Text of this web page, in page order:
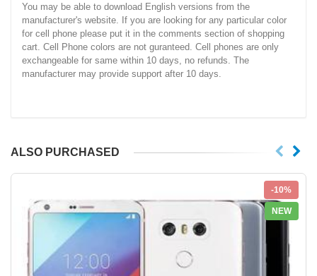
You may be able to download English versions from the
manufacturer's website. If you are looking for any particular color
for cell phone please put it in the comments section of shopping
cart. Cell Phone colors are not guranteed. Cell phones are only
exchangeable for same within 10 days, no refunds. The
manufacturer may provide support after 10 days.
ALSO PURCHASED
-10%
NEW